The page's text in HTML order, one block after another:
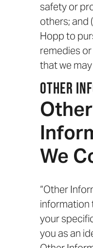
safety or
others; and
Hopp to
remedies
that we
Other
Other
We
“Other
information
your
you as an